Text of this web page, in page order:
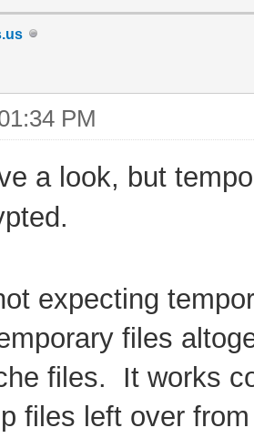
PM
a look, but
expecting
files
files. It works
files left over